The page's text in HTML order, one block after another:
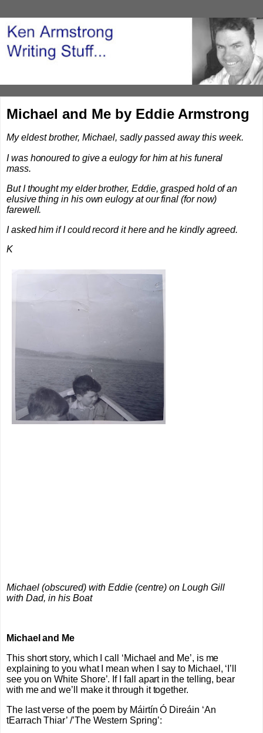
Michael and Me by Eddie Armstrong
My eldest brother, Michael, sadly passed away this week.
I was honoured to give a eulogy for him at his funeral
mass.
But I thought my elder brother, Eddie, grasped hold of an
elusive thing in his own eulogy at our final (for now)
farewell.
I asked him if I could record it here and he kindly agreed.
K
Michael (obscured) with Eddie (centre) on Lough Gill
with Dad, in his Boat
Michael and Me
This short story, which I call ‘Michael and Me’, is me
explaining to you what I mean when I say to Michael, ‘I’ll
see you on White Shore’. If I fall apart in the telling, bear
with me and we’ll make it through it together.
The last verse of the poem by Máirtín Ó Direáin ‘An
tEarrach Thiar’ /’The Western Spring’: